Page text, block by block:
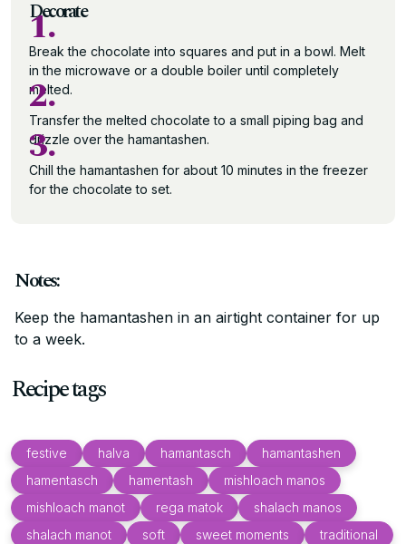
Decorate
1.
Break the chocolate into squares and put in a bowl. Melt
in the microwave or a double boiler until completely
melted.
2.
Transfer the melted chocolate to a small piping bag and
drizzle over the hamantashen.
3.
Chill the hamantashen for about 10 minutes in the freezer
for the chocolate to set.
Notes:
Keep the hamantashen in an airtight container for up
to a week.
Recipe tags
festive halva hamantasch
hamantashen
hamentasch
hamentash
mishloach manos
mishloach manot
rega matok
shalach manos
shalach manot
soft sweet moments
traditional